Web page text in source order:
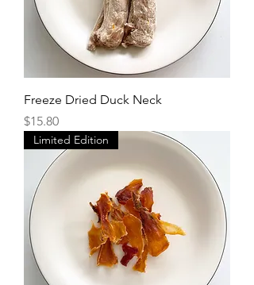
Freeze Dried Duck Neck
Price
$15.80
Limited Edition